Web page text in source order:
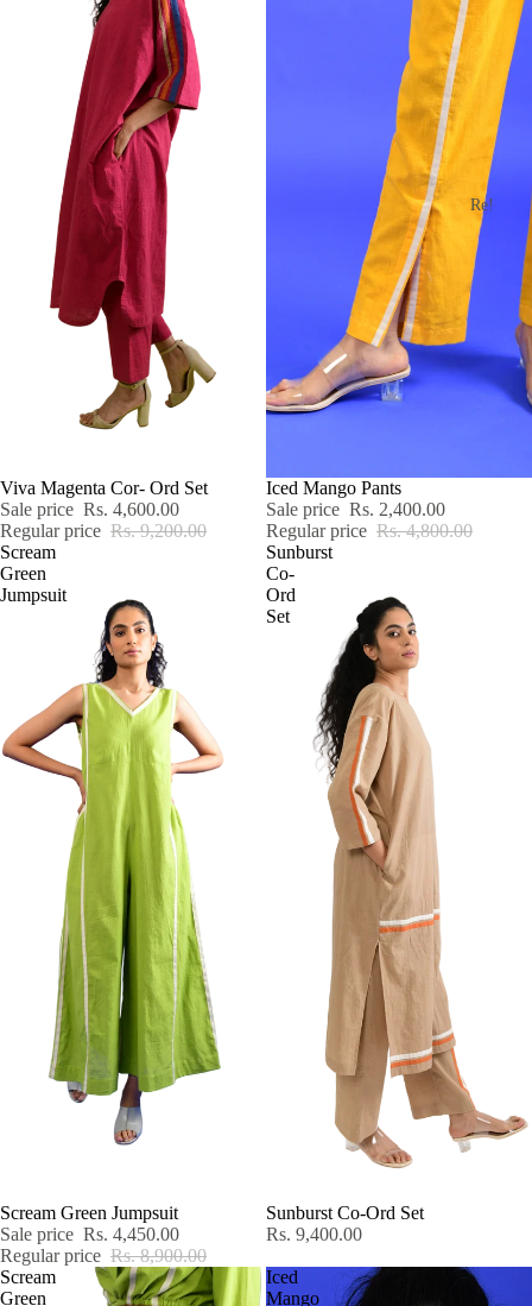
Re!
SALE
Viva Magenta Cor- Ord Set
Sale price Rs. 4,600.00
Regular price Rs. 9,200.00
SALE
Iced Mango Pants
Sale price Rs. 2,400.00
Regular price Rs. 4,800.00
Scream
Green
Jumpsuit
SALE
Scream Green Jumpsuit
Sale price Rs. 4,450.00
Regular price Rs. 8,900.00
Sunburst
Co-
Ord
Set
Sunburst Co-Ord Set
Rs. 9,400.00
Scream
Green
Iced
Mango